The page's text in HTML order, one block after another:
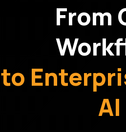
From
to
AI